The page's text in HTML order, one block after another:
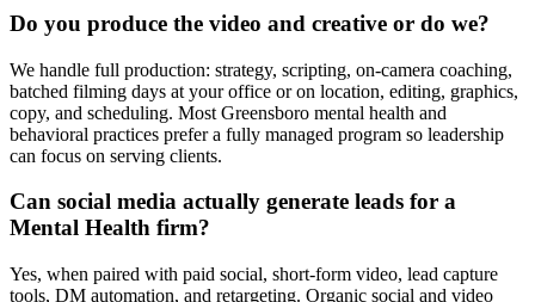
Do you produce the video and creative or do we?
We handle full production: strategy, scripting, on-camera coaching,
batched filming days at your office or on location, editing, graphics,
copy, and scheduling. Most Greensboro mental health and
behavioral practices prefer a fully managed program so leadership
can focus on serving clients.
Can social media actually generate leads for a
Mental Health firm?
Yes, when paired with paid social, short-form video, lead capture
tools, DM automation, and retargeting. Organic social and video